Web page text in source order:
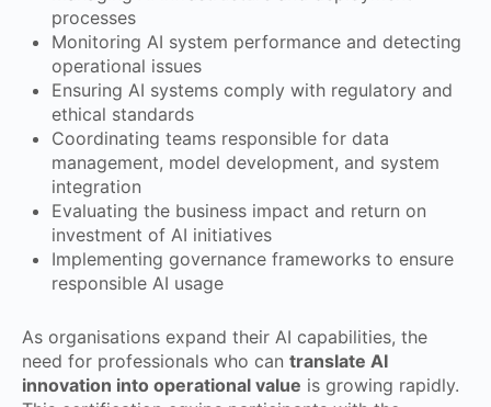
processes
Monitoring AI system performance and detecting
operational issues
Ensuring AI systems comply with regulatory and
ethical standards
Coordinating teams responsible for data
management, model development, and system
integration
Evaluating the business impact and return on
investment of AI initiatives
Implementing governance frameworks to ensure
responsible AI usage
As organisations expand their AI capabilities, the
need for professionals who can translate AI
innovation into operational value is growing rapidly.